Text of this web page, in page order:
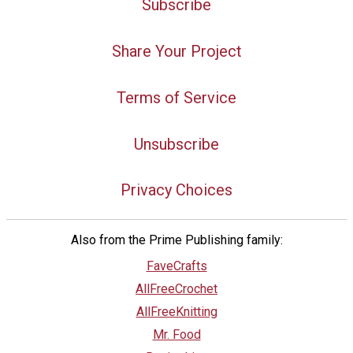
Subscribe
Share Your Project
Terms of Service
Unsubscribe
Privacy Choices
Also from the Prime Publishing family:
FaveCrafts
AllFreeCrochet
AllFreeKnitting
Mr. Food